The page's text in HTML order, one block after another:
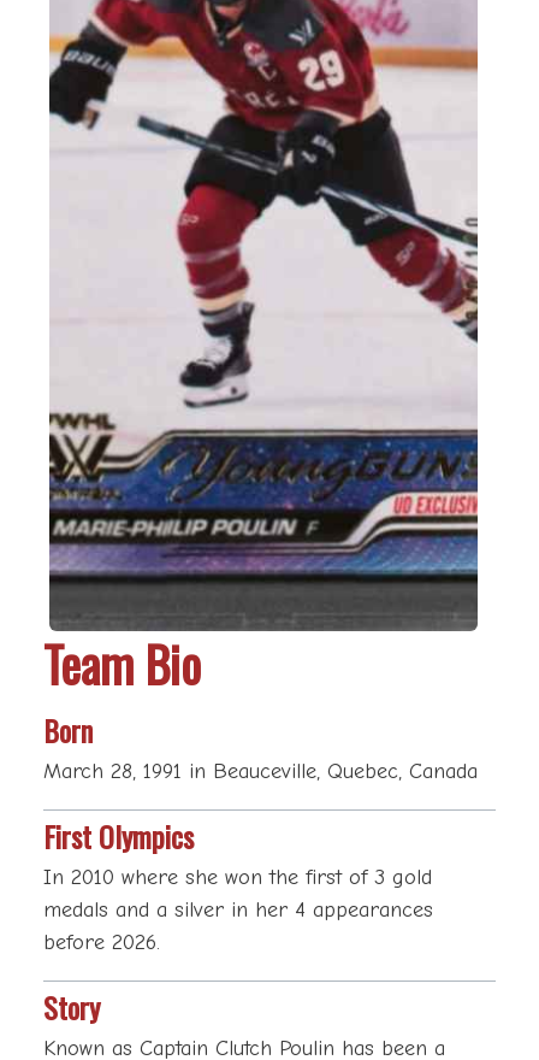
Team Bio
Born
March 28, 1991 in Beauceville, Quebec, Canada
First Olympics
In 2010 where she won the first of 3 gold
medals and a silver in her 4 appearances
before 2026.
Story
Known as Captain Clutch Poulin has been a